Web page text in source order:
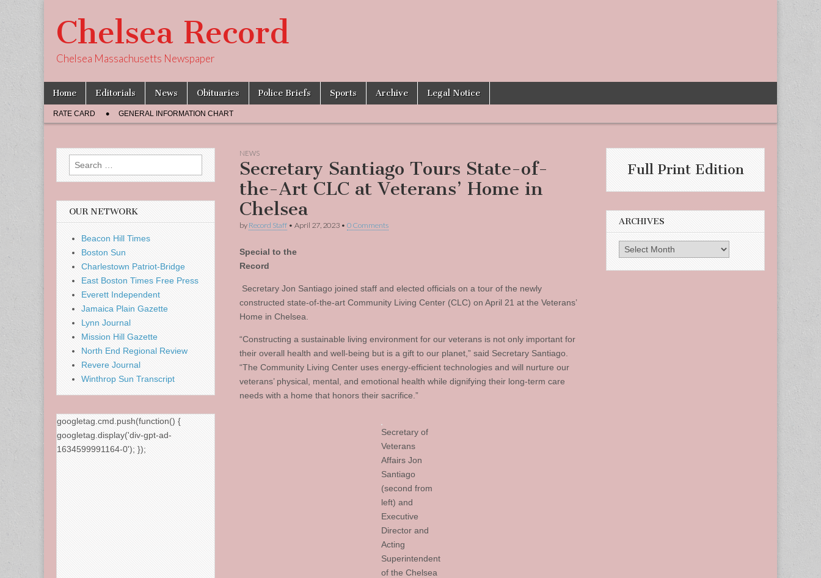
Chelsea Record
Chelsea Massachusetts Newspaper
Main
menu
Skip
content
Home Editorials News Obituaries Police Briefs Sports Archive Legal Notice
Sub
menu
RATE CARD GENERAL INFORMATION CHART
NEWS
Secretary Santiago Tours State-of-
the-Art CLC at Veterans’ Home in
Chelsea
by Record Staff • April 27, 2023 • 0 Comments
Special to the
Record
Secretary Jon Santiago joined staff and elected officials on a tour of the newly
constructed state-of-the-art Community Living Center (CLC) on April 21 at the Veterans’
Home in Chelsea.
“Constructing a sustainable living environment for our veterans is not only important for
their overall health and well-being but is a gift to our planet,” said Secretary Santiago.
“The Community Living Center uses energy-efficient technologies and will nurture our
veterans’ physical, mental, and emotional health while dignifying their long-term care
needs with a home that honors their sacrifice.”
Secretary of
Veterans
Affairs Jon
Santiago
(second from
left) and
Executive
Director and
Acting
Superintendent
of the Chelsea
Search
for:
OUR NETWORK
Beacon Hill Times
Boston Sun
Charlestown Patriot-Bridge
East Boston Times Free Press
Everett Independent
Jamaica Plain Gazette
Lynn Journal
Mission Hill Gazette
North End Regional Review
Revere Journal
Winthrop Sun Transcript
googletag.cmd.push(function() {
googletag.display('div-gpt-ad-
1634599991164-0'); });
Full Print Edition
ARCHIVES
Archives